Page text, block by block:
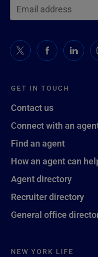
GET IN TOUCH
Contact us
Connect with an
Find an agent
How an agent can
Agent directory
Recruiter directory
General office
NEW YORK LIFE